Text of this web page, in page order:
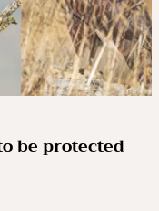
be protected